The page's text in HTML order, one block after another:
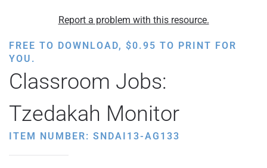
Report a problem with this resource.
FREE TO DOWNLOAD, $0.95 TO PRINT FOR
YOU.
Classroom Jobs:
Tzedakah Monitor
ITEM NUMBER: SNDAI13-AG133